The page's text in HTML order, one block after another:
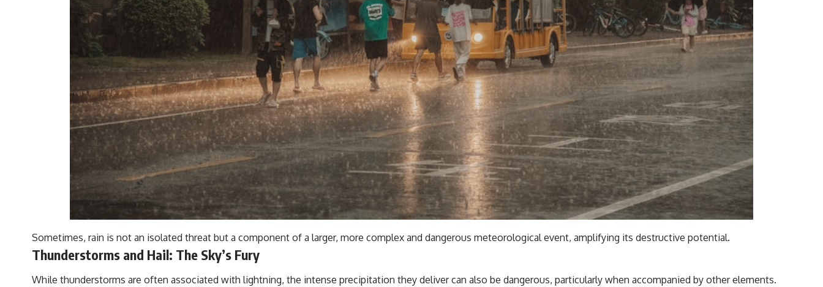
Sometimes, rain is not an isolated threat but a component of a larger, more complex and dangerous meteorological event, amplifying its destructive potential.
Thunderstorms and Hail: The Sky’s Fury
While thunderstorms are often associated with lightning, the intense precipitation they deliver can also be dangerous, particularly when accompanied by other elements.